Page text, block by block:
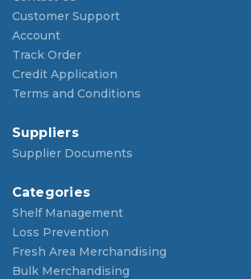
Customer Support
Account
Track Order
Credit Application
Terms and Conditions
Suppliers
Supplier Documents
Categories
Shelf Management
Loss Prevention
Fresh Area Merchandising
Bulk Merchandising